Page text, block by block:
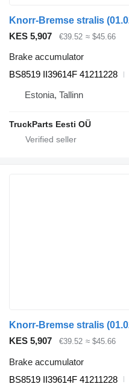
KES 5,907 €39.52 ≈ $45.66
Brake accumulator
BS8519 II39614F 41211228
Estonia, Tallinn
TruckParts Eesti OÜ
KES 5,907 €39.52 ≈ $45.66
Brake accumulator
BS8519 II39614F 41211228